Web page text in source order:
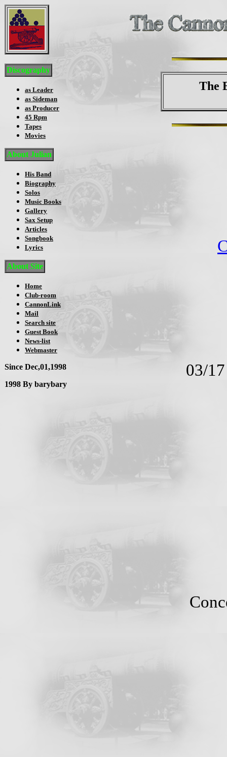
Discography
as Leader
as Sideman
as Producer
45 Rpm
Tapes
Movies
About Julian
His Band
Biography
Solos
Music Books
Gallery
Sax Setup
Articles
Songbook
Lyrics
About Site
Home
Club-room
CannonLink
Mail
Search site
Guest Book
News-list
Webmaster
Since Dec,01,1998
1998 By barybary
The
03/